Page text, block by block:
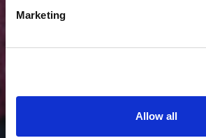
Marketing
Allow all
Get USD$20 OFF Your
No, thanks